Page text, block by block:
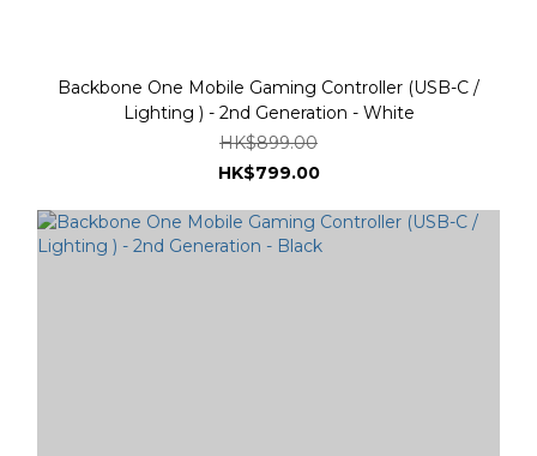
Backbone One Mobile Gaming Controller (USB-C /
Lighting ) - 2nd Generation - White
HK$899.00
HK$799.00